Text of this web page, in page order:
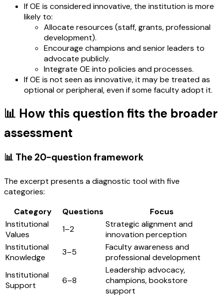
If OE is considered innovative, the institution is more
likely to:
Allocate resources (staff, grants, professional
development).
Encourage champions and senior leaders to
advocate publicly.
Integrate OE into policies and processes.
If OE is not seen as innovative, it may be treated as
optional or peripheral, even if some faculty adopt it.
📊 How this question fits the broader
assessment
📊 The 20-question framework
The excerpt presents a diagnostic tool with five
categories:
Category
Questions
Focus
Institutional
Values
1–2
Strategic alignment and
innovation perception
Institutional
Knowledge
3–5
Faculty awareness and
professional development
Institutional
Support
6–8
Leadership advocacy,
champions, bookstore
support